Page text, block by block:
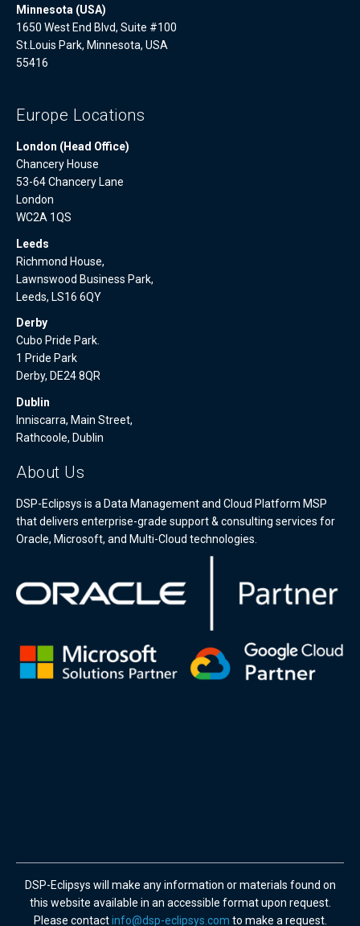
Minnesota (USA)
1650 West End Blvd, Suite #100
St.Louis Park, Minnesota, USA
55416
Europe Locations
London (Head Office)
Chancery House
53-64 Chancery Lane
London
WC2A 1QS
Leeds
Richmond House,
Lawnswood Business Park,
Leeds, LS16 6QY
Derby
Cubo Pride Park.
1 Pride Park
Derby, DE24 8QR
Dublin
Inniscarra, Main Street,
Rathcoole, Dublin
About Us
DSP-Eclipsys is a Data Management and Cloud Platform MSP
that delivers enterprise-grade support & consulting services for
Oracle, Microsoft, and Multi-Cloud technologies.
DSP-Eclipsys will make any information or materials found on
this website available in an accessible format upon request.
Please contactinfo@dsp-eclipsys.com to make a request.